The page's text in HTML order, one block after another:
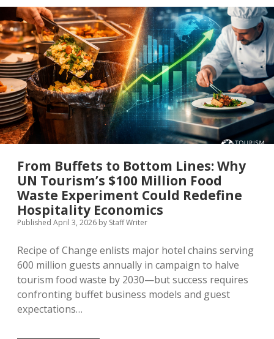
World
Holding
Its
Breath:
What
the
UN
Tourism
Q1
2026
Barometer
Really
Tells
From Buffets to Bottom Lines: Why
UN Tourism’s $100 Million Food
Waste Experiment Could Redefine
Hospitality Economics
Published April 3, 2026 by Staff Writer
Recipe of Change enlists major hotel chains serving
600 million guests annually in campaign to halve
tourism food waste by 2030—but success requires
confronting buffet business models and guest
expectations…